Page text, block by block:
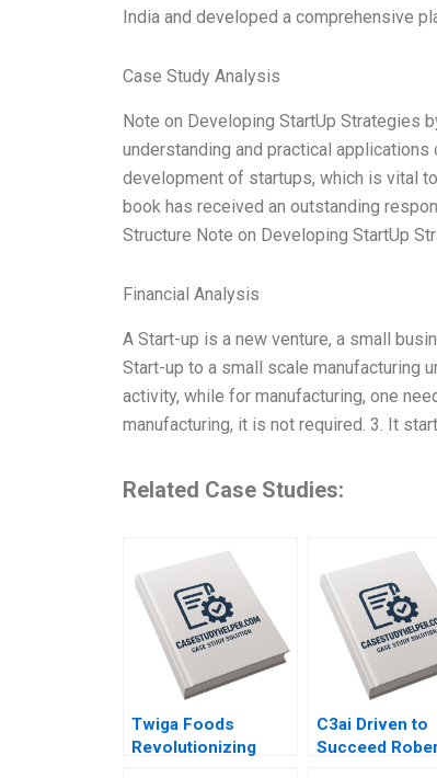
India and developed a comprehensive
Case Study Analysis
Note on Developing StartUp Strategies
understanding and practical
development of startups, which is vital
book has received an outstanding
Structure Note on Developing StartUp
Financial Analysis
A Start-up is a new venture, a small
Start-up to a small scale manufacturing
activity, while for manufacturing, one
manufacturing, it is not required. 3. It
Related Case Studies:
Twiga Foods
Revolutionizing
C3ai Driven to
Succeed